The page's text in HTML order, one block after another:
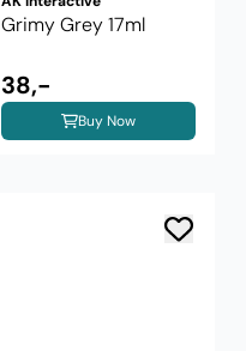
Grimy Grey 17ml
38,-
Buy Now